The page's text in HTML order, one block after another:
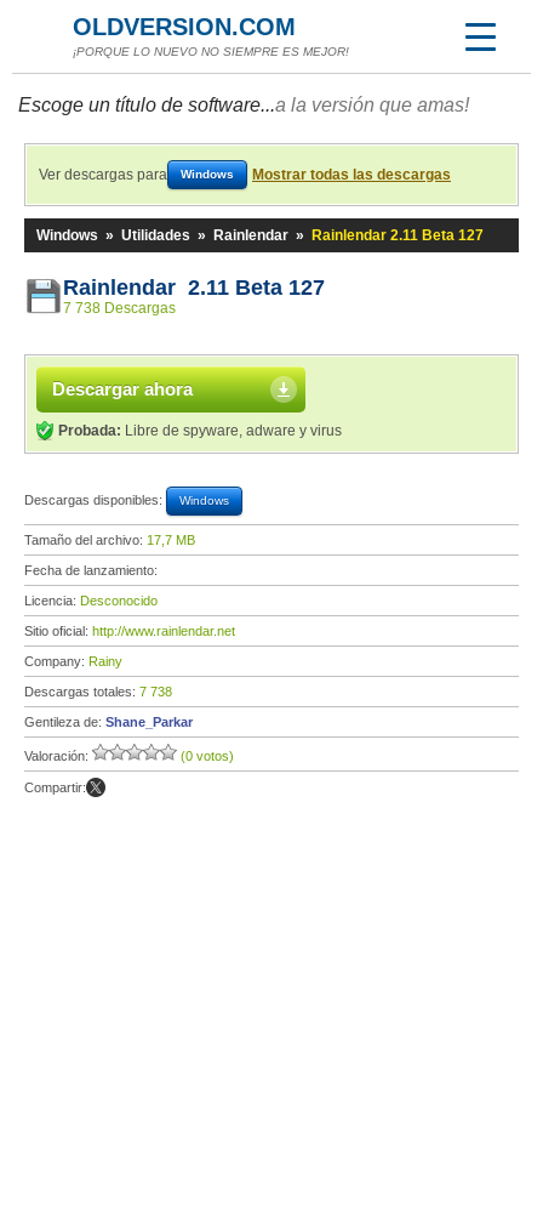
OLDVERSION.COM
¡PORQUE LO NUEVO NO SIEMPRE ES MEJOR!
Escoge un título de software...a la versión que amas!
Ver descargas para Windows Mostrar todas las descargas
Windows » Utilidades » Rainlendar » Rainlendar 2.11 Beta 127
Rainlendar 2.11 Beta 127
7 738 Descargas
Descargar ahora
Probada: Libre de spyware, adware y virus
Descargas disponibles: Windows
Tamaño del archivo: 17,7 MB
Fecha de lanzamiento:
Licencia: Desconocido
Sitio oficial: http://www.rainlendar.net
Company: Rainy
Descargas totales: 7 738
Gentileza de: Shane_Parkar
Valoración: (0 votos)
Compartir: